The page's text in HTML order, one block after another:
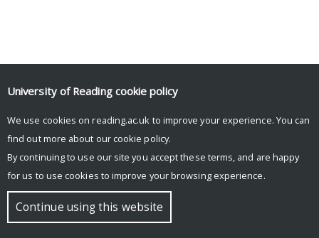
© Copyright University of Reading
University of Reading cookie policy
We use cookies on reading.ac.uk to improve your experience. You can
find out more about our cookie policy.
By continuing to use our site you accept these terms, and are happy
for us to use cookies to improve your browsing experience.
Continue using this website